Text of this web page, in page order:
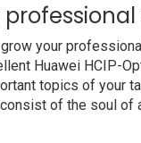
your
Huawei HCIP-
topics of your
of the soul of